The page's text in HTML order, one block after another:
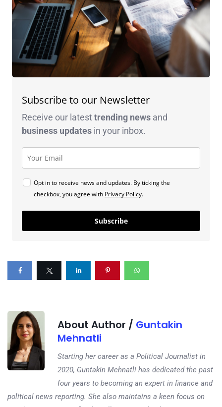
Subscribe to our Newsletter
Receive our latesttrending news and
business updates in your inbox.
Opt in to receive news and updates. By ticking the
checkbox, you agree with Privacy Policy.
Subscribe
About Author / Guntakin
Mehnatli
Starting her career as a Political Journalist in
2020, Guntakin Mehnatli has dedicated the past
four years to becoming an expert in finance and
political news reporting. She also maintains a keen focus on